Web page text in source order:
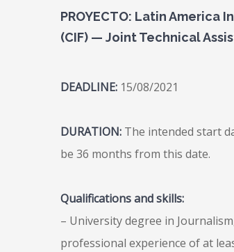
PROYECTO: Latin
(CIF) — Joint Technical
DEADLINE: 15/08/2021
DURATION: The intended start
be 36 months from this date.
Qualifications and skills:
– University degree in
professional experience of at